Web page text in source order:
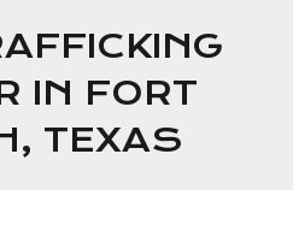
IN FORT
TEXAS